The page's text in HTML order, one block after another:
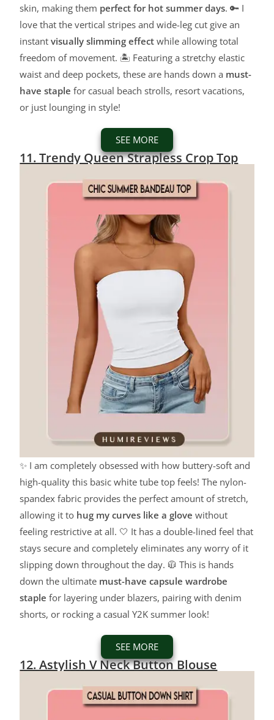
skin, making them perfect for hot summer days. 🔑 I
love that the vertical stripes and wide-leg cut give an
instantvisually slimming effect while allowing total
freedom of movement. 🏝️ Featuring a stretchy elastic
waist and deep pockets, these are hands down a must-
have staple for casual beach strolls, resort vacations,
or just lounging in style!
SEE MORE
11. Trendy Queen Strapless Crop Top
✨ I am completely obsessed with how buttery-soft and
high-quality this basic white tube top feels! The nylon-
spandex fabric provides the perfect amount of stretch,
allowing it to hug my curves like a glove without
feeling restrictive at all. 🤍 It has a double-lined feel that
stays secure and completely eliminates any worry of it
slipping down throughout the day. 🧥 This is hands
down the ultimate must-have capsule wardrobe
staple for layering under blazers, pairing with denim
shorts, or rocking a casual Y2K summer look!
SEE MORE
12. Astylish V Neck Button Blouse